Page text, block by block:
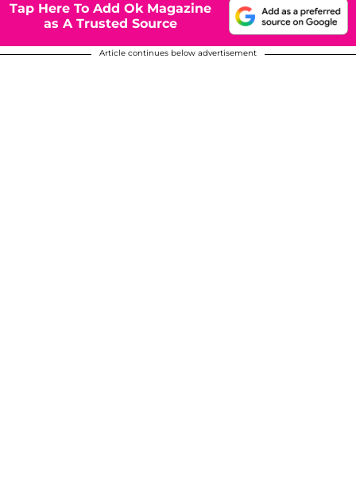
Tap Here To Add Ok Magazine
as A Trusted Source
Article continues below advertisement